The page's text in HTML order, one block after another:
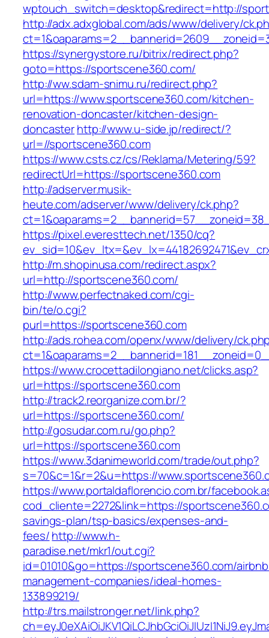
wptouch_switch=desktop&redirect=http://
http://adx.adxglobal.com/ads/www/delivery/
https://synergystore.ru/bitrix/redirect.php?
goto=https://sportscene360.com/
http://ww.sdam-snimu.ru/redirect.php?
url=https://www.sportscene360.com/kitchen-
renovation-doncaster/kitchen-design-
doncasterhttp://www.u-side.jp/redirect/?
url=//sportscene360.com
https://www.csts.cz/cs/Reklama/Metering/59?
redirectUrl=https://sportscene360.com
http://adserver.musik-
heute.com/adserver/www/delivery/ck.php?
https://pixel.everesttech.net/1350/cq?
http://m.shopinusa.com/redirect.aspx?
url=http://sportscene360.com/
http://www.perfectnaked.com/cgi-
bin/te/o.cgi?
purl=https://sportscene360.com
http://ads.rohea.com/openx/www/delivery/
https://www.crocettadilongiano.net/clicks.asp?
url=https://sportscene360.com
http://track2.reorganize.com.br/?
url=https://sportscene360.com/
http://gosudar.com.ru/go.php?
url=https://sportscene360.com
https://www.3danimeworld.com/trade/out.php?
s=70&c=1&r=2&u=https://
https://www.portaldaflorencio.com.br/
cod_cliente=2272&link=https://
savings-plan/tsp-basics/expenses-and-
fees/http://www.h-
paradise.net/mkr1/out.cgi?
id=01010&go=https://sportscene360.com/
management-companies/ideal-homes-
133899219/
http://trs.mailstronger.net/link.php?